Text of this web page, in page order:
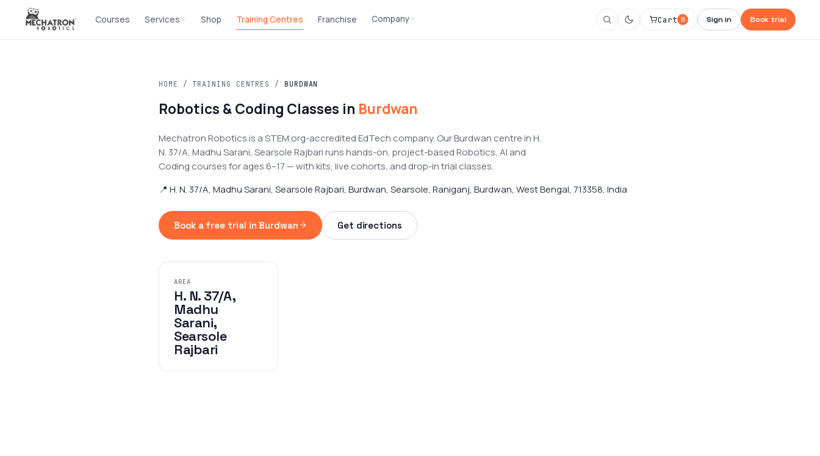
Courses Services Shop Training Centres Franchise Company Cart 0 Sign in Book trial
HOME / TRAINING CENTRES / BURDWAN
Robotics & Coding Classes in Burdwan
Mechatron Robotics is a STEM.org-accredited EdTech company. Our Burdwan centre in H.
N. 37/A, Madhu Sarani, Searsole Rajbari runs hands-on, project-based Robotics, AI and
Coding courses for ages 6–17 — with kits, live cohorts, and drop-in trial classes.
📍 H. N. 37/A, Madhu Sarani, Searsole Rajbari, Burdwan, Searsole, Raniganj, Burdwan, West Bengal, 713358, India
Book a free trial in Burdwan Get directions
AREA
H. N. 37/A,
Madhu
Sarani,
Searsole
Rajbari